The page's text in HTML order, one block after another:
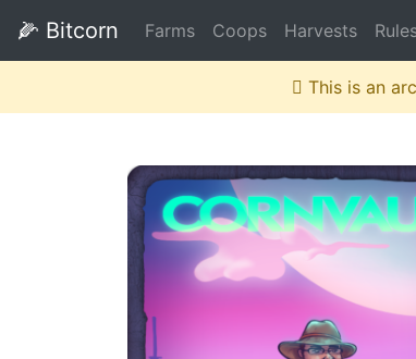
🌽 Bitcorn Farms Coops Harvests
This is an